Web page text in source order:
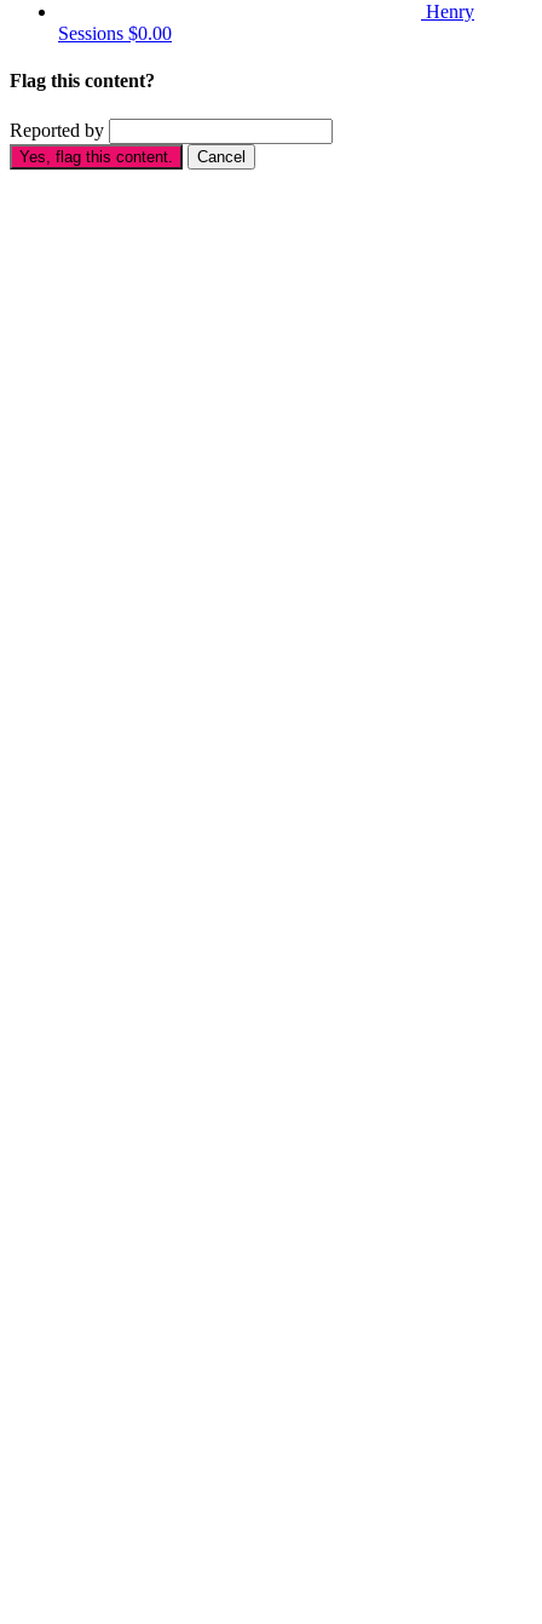
Henry
Sessions $0.00
Flag this content?
Reported by
Yes, flag this content. Cancel